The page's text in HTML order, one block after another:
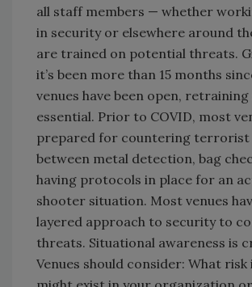
all staff members — whether
in security or elsewhere around
are trained on potential threats.
it’s been more than 15 months
venues have been open,
essential. Prior to COVID, most
prepared for countering terrorist
between metal detection, bag
having protocols in place for an
shooter situation. Most venues
layered approach to security to
threats. Situational awareness is
Venues should consider: What